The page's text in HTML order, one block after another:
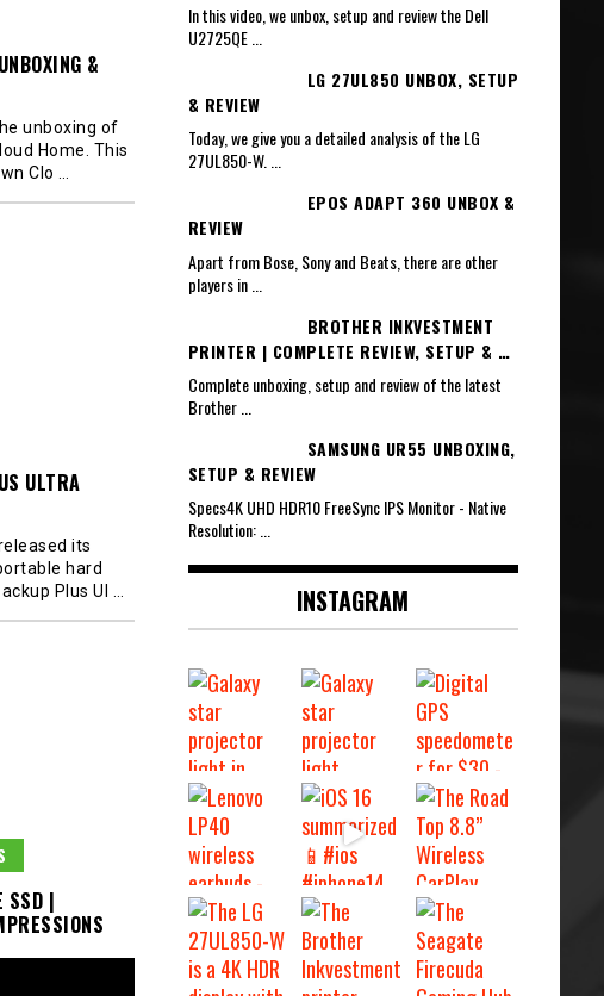
&
unboxing of
Home. This
Clo …
ULTRA
its
hard
Plus Ul …
SSD |
In this video, we unbox, setup and review the Dell
U2725QE
LG 27UL850 UNBOX, SETUP
& REVIEW
Today, we give you a detailed analysis of the LG
27UL850-W.
EPOS ADAPT 360 UNBOX &
REVIEW
Apart from Bose, Sony and Beats, there are other
players in
BROTHER INKVESTMENT
PRINTER | COMPLETE REVIEW, SETUP & …
Complete unboxing, setup and review of the latest
Brother
SAMSUNG UR55 UNBOXING,
SETUP & REVIEW
Specs4K UHD HDR10 FreeSync IPS Monitor - Native
Resolution:...
INSTAGRAM